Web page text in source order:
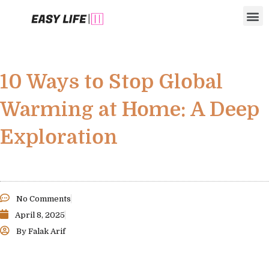
10 Ways to Stop Global
Warming at Home: A Deep
Exploration
No Comments
April 8, 2025
By Falak Arif